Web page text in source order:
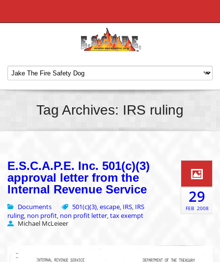
Tag Archives: IRS ruling
E.S.C.A.P.E. Inc. 501(c)(3)
approval letter from the
Internal Revenue Service
Documents 501(c)(3), escape, IRS, IRS
ruling, non profit, non profit letter, tax exempt
Michael McLeieer
29
FEB 2008